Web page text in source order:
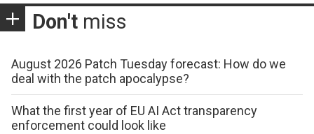
Don't miss
August 2026 Patch Tuesday forecast: How do we
deal with the patch apocalypse?
What the first year of EU AI Act transparency
enforcement could look like